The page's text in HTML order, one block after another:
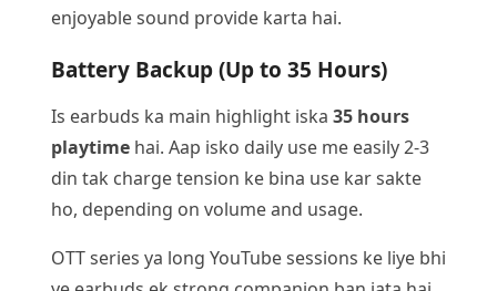
enjoyable sound provide karta hai.
Battery Backup (Up to 35 Hours)
Is earbuds ka main highlight iska 35 hours
playtime hai. Aap isko daily use me easily 2-3
din tak charge tension ke bina use kar sakte
ho, depending on volume and usage.
OTT series ya long YouTube sessions ke liye bhi